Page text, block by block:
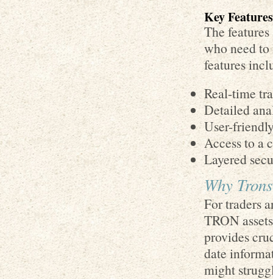
Key
The
who need
features
Real-time
Detailed
User-
Access to a
Layered
Why
For traders
TRON
provides
date
might